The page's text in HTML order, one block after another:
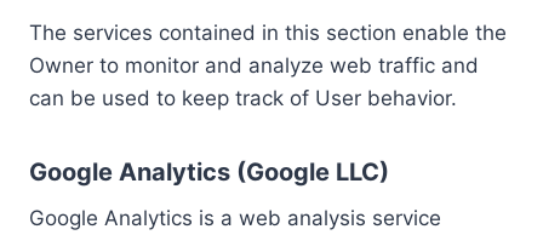
The services contained in this section enable the
Owner to monitor and analyze web traffic and
can be used to keep track of User behavior.
Google Analytics (Google LLC)
Google Analytics is a web analysis service